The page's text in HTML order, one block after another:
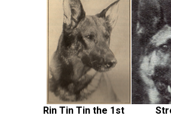
Schapendoes
Shetland Sheepdog
Spanish Water Dog
Otterhound
Petit Basset Griffon Vendeen
Pharaoh Hound
Spaniel (Clumber)
Spaniel (English Cocker)
Spaniel (English Springer)
Scottish Terrier
Sealyham Terrier
Skye Terrier
Toy Manchester Terrier
Xoloitzcuintli (Toy)
Yorkshire Terrier
Leonberger
Rin Tin Tin the 1st